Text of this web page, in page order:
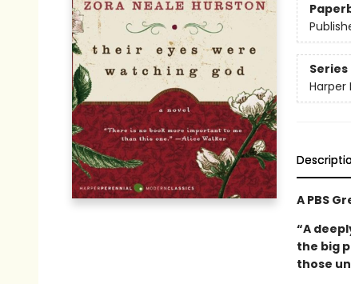
Series
Harper
A PBS
“A
the big
those